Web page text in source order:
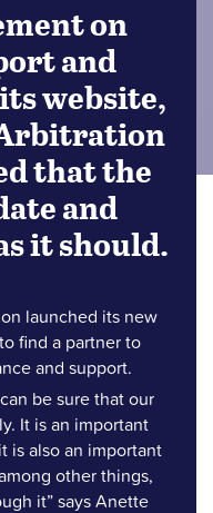
on
and
website,
that the
and
it should.
launched its new
find a partner to
and support.
be sure that our
It is an important
is also an important
other things,
it” says Anette